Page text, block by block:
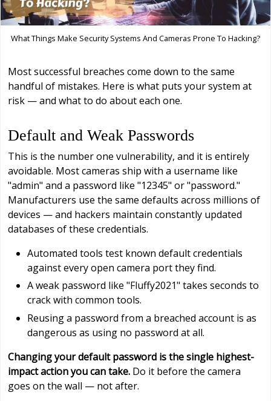
What Things Make Security Systems And Cameras Prone To Hacking?
Most successful breaches come down to the same
handful of mistakes. Here is what puts your system at
risk — and what to do about each one.
Default and Weak Passwords
This is the number one vulnerability, and it is entirely
avoidable. Most cameras ship with a username like
"admin" and a password like "12345" or "password."
Manufacturers use the same defaults across millions of
devices — and hackers maintain constantly updated
databases of these credentials.
Automated tools test known default credentials
against every open camera port they find.
A weak password like "Fluffy2021" takes seconds to
crack with common tools.
Reusing a password from a breached account is as
dangerous as using no password at all.
Changing your default password is the single highest-
impact action you can take. Do it before the camera
goes on the wall — not after.